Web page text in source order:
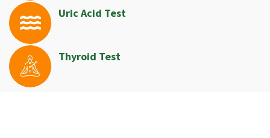
Uric Acid Test
Thyroid Test